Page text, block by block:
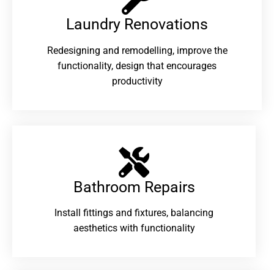
Laundry Renovations​
Redesigning and remodelling, improve the
functionality, design that encourages
productivity
Bathroom Repairs​
Install fittings and fixtures, balancing
aesthetics with functionality